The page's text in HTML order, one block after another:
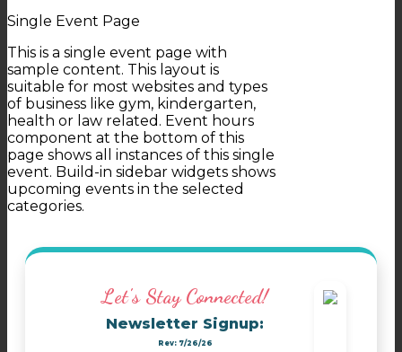
Single Event Page
This is a single event page with
sample content. This layout is
suitable for most websites and types
of business like gym, kindergarten,
health or law related. Event hours
component at the bottom of this
page shows all instances of this single
event. Build-in sidebar widgets shows
upcoming events in the selected
categories.
Let's Stay Connected!
Newsletter Signup:
Rev: 7/26/26